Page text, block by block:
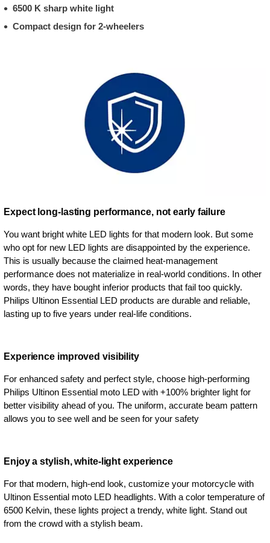
6500 K sharp white light
Compact design for 2-wheelers
Expect long-lasting performance, not early failure
You want bright white LED lights for that modern look. But some
who opt for new LED lights are disappointed by the experience.
This is usually because the claimed heat-management
performance does not materialize in real-world conditions. In other
words, they have bought inferior products that fail too quickly.
Philips Ultinon Essential LED products are durable and reliable,
lasting up to five years under real-life conditions.
Experience improved visibility
For enhanced safety and perfect style, choose high-performing
Philips Ultinon Essential moto LED with +100% brighter light for
better visibility ahead of you. The uniform, accurate beam pattern
allows you to see well and be seen for your safety
Enjoy a stylish, white-light experience
For that modern, high-end look, customize your motorcycle with
Ultinon Essential moto LED headlights. With a color temperature of
6500 Kelvin, these lights project a trendy, white light. Stand out
from the crowd with a stylish beam.